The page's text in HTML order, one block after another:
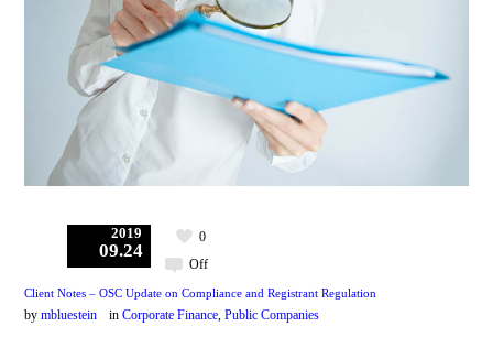
2019
09.24
Off
0
Client Notes – OSC Update on Compliance and Registrant Regulation
bymbluestein inCorporate Finance ,Public Companies